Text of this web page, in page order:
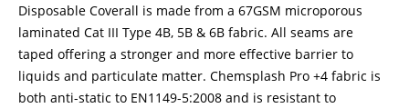
Disposable Coverall is made from a 67GSM microporous
laminated Cat III Type 4B, 5B & 6B fabric. All seams are
taped offering a stronger and more effective barrier to
liquids and particulate matter. Chemsplash Pro +4 fabric is
both anti-static to EN1149-5:2008 and is resistant to